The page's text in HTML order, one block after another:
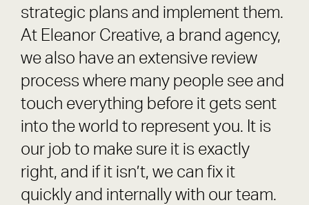
strategic plans and implement them.
At Eleanor Creative, a brand agency,
we also have an extensive review
process where many people see and
touch everything before it gets sent
into the world to represent you. It is
our job to make sure it is exactly
right, and if it isn’t, we can fix it
quickly and internally with our team.